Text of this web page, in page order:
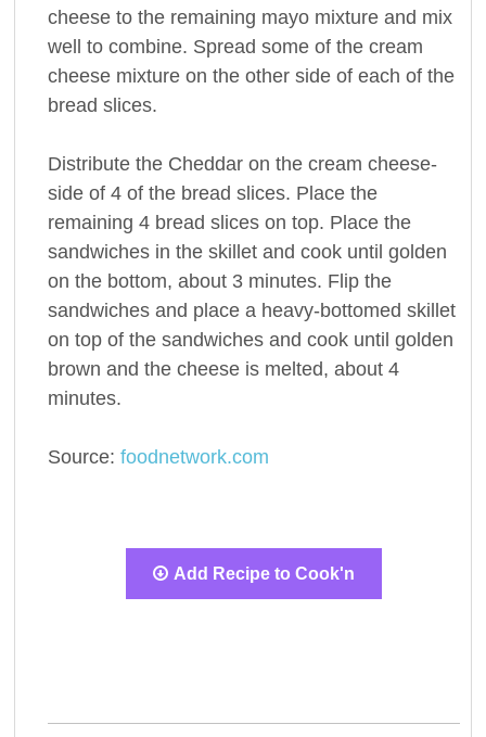
cheese to the remaining mayo mixture and mix
well to combine. Spread some of the cream
cheese mixture on the other side of each of the
bread slices.
Distribute the Cheddar on the cream cheese-
side of 4 of the bread slices. Place the
remaining 4 bread slices on top. Place the
sandwiches in the skillet and cook until golden
on the bottom, about 3 minutes. Flip the
sandwiches and place a heavy-bottomed skillet
on top of the sandwiches and cook until golden
brown and the cheese is melted, about 4
minutes.
Source: foodnetwork.com
Add Recipe to Cook'n